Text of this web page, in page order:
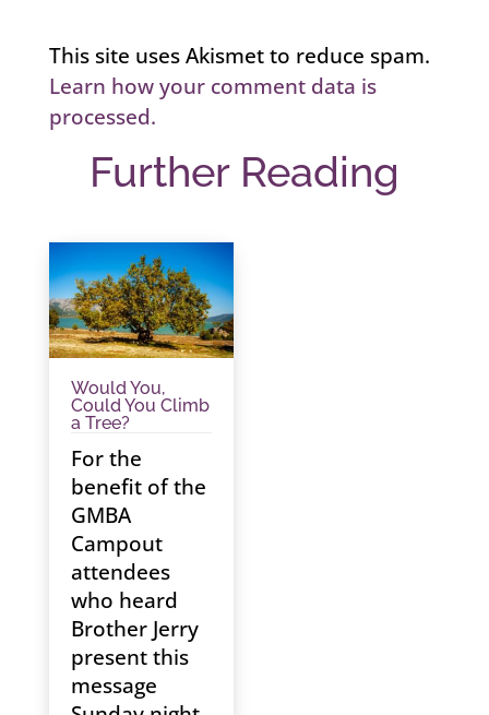
This site uses Akismet to reduce spam.
Learn how your comment data is
processed.
Further Reading
Would You,
Could You Climb
a Tree?
For the
benefit of the
GMBA
Campout
attendees
who heard
Brother Jerry
present this
message